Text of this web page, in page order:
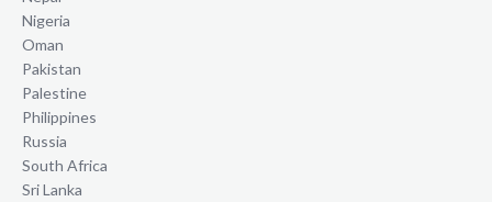
Nigeria
Oman
Pakistan
Palestine
Philippines
Russia
South Africa
Sri Lanka